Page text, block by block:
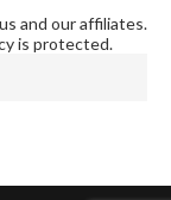
and our affiliates.
is protected.